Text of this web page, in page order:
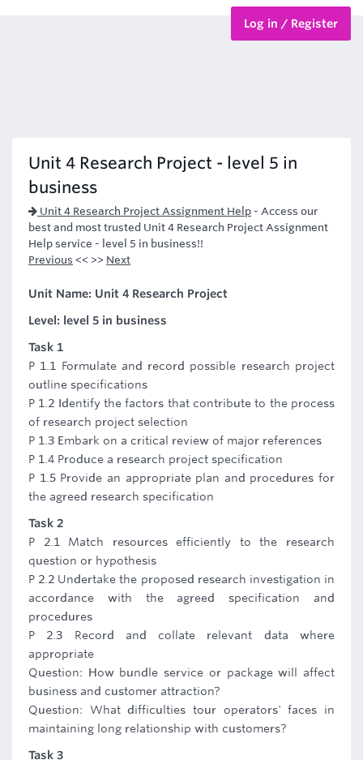
Log in / Register
Unit 4 Research Project - level 5 in
business
Unit 4 Research Project Assignment Help - Access our
best and most trusted Unit 4 Research Project Assignment
Help service - level 5 in business!!
Previous << >> Next
Unit Name: Unit 4 Research Project
Level: level 5 in business
Task 1
P 1.1 Formulate and record possible research project
outline specifications
P 1.2 Identify the factors that contribute to the process
of research project selection
P 1.3 Embark on a critical review of major references
P 1.4 Produce a research project specification
P 1.5 Provide an appropriate plan and procedures for
the agreed research specification
Task 2
P 2.1 Match resources efficiently to the research
question or hypothesis
P 2.2 Undertake the proposed research investigation in
accordance with the agreed specification and
procedures
P 2.3 Record and collate relevant data where
appropriate
Question: How bundle service or package will affect
business and customer attraction?
Question: What difficulties tour operators' faces in
maintaining long relationship with customers?
Task 3